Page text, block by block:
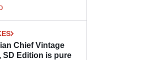
Chief Vintage
SD Edition is pure